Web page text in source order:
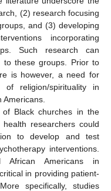
(2) research focusing
and (3) developing
incorporating
Such research can
to these groups. Prior to
is however, a need for
religion/spirituality in
of Black churches in the
researchers could
to develop and test
interventions.
African Americans in
in providing patient-
specifically, studies